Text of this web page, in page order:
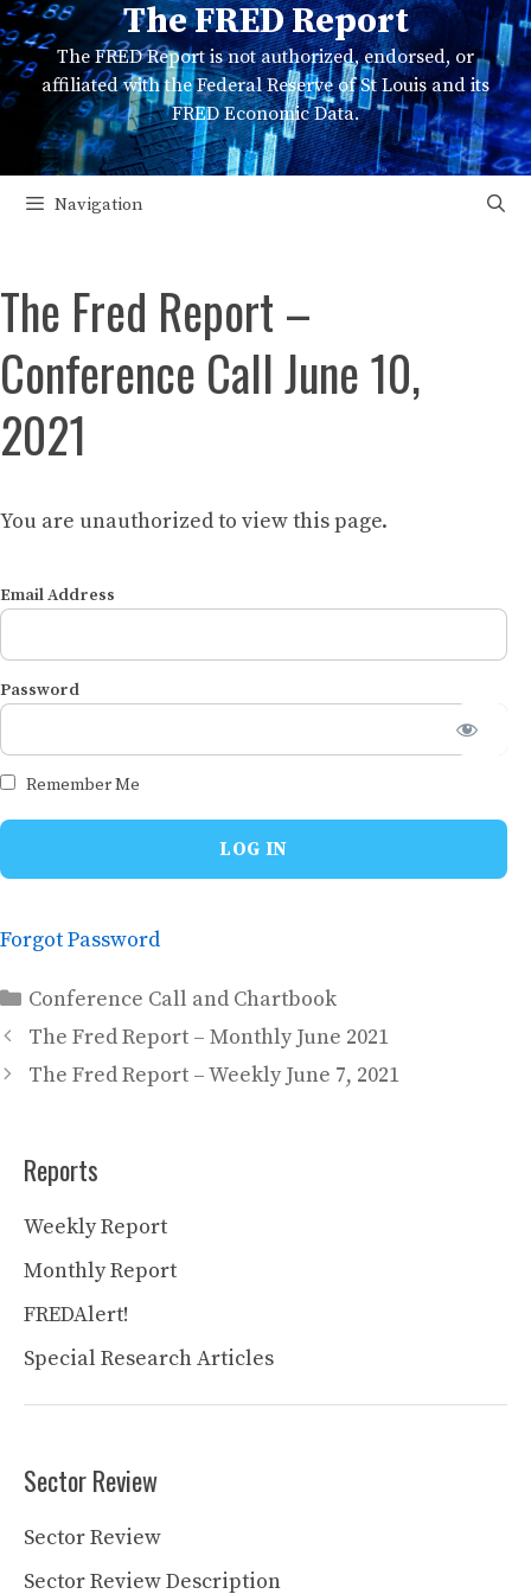
Skip
to
content
The FRED Report
The FRED Report is not authorized, endorsed, or
affiliated with the Federal Reserve of St Louis and its
FRED Economic Data.
Navigation
The Fred Report –
Conference Call June 10,
2021
You are unauthorized to view this page.
Email Address
Password
Remember Me
Forgot Password
Categories
Conference Call and Chartbook
The Fred Report – Monthly June 2021
The Fred Report – Weekly June 7, 2021
Reports
Weekly Report
Monthly Report
FREDAlert!
Special Research Articles
Sector Review
Sector Review
Sector Review Description